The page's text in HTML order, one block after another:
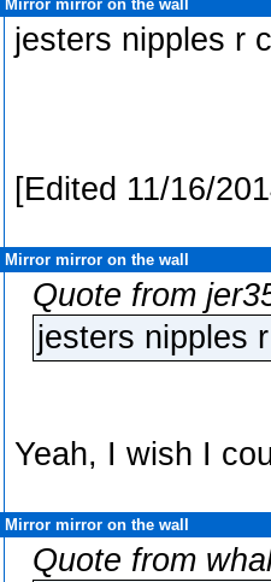
Mirror mirror on the wall
jesters nipples r
[Edited 11/16/
Mirror mirror on the wall
Quote from
jesters nipples
Yeah, I wish I
Mirror mirror on the wall
Quote from